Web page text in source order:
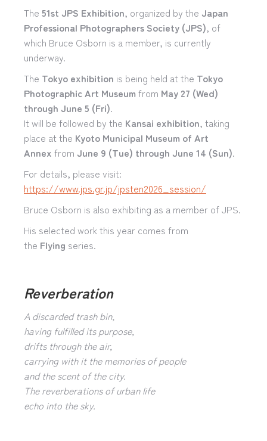
The 51st JPS Exhibition, organized by the Japan
Professional Photographers Society (JPS), of
which Bruce Osborn is a member, is currently
underway.
The Tokyo exhibition is being held at the Tokyo
Photographic Art Museum from May 27 (Wed)
through June 5 (Fri).
It will be followed by the Kansai exhibition, taking
place at the Kyoto Municipal Museum of Art
Annex from June 9 (Tue) through June 14 (Sun).
For details, please visit:
https://www.jps.gr.jp/jpsten2026_session/
Bruce Osborn is also exhibiting as a member of JPS.
His selected work this year comes from
the Flying series.
Reverberation
A discarded trash bin,
having fulfilled its purpose,
drifts through the air,
carrying with it the memories of people
and the scent of the city.
The reverberations of urban life
echo into the sky.